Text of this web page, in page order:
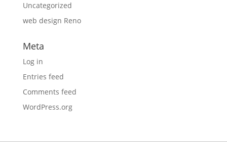
Uncategorized
web design Reno
Meta
Log in
Entries feed
Comments feed
WordPress.org